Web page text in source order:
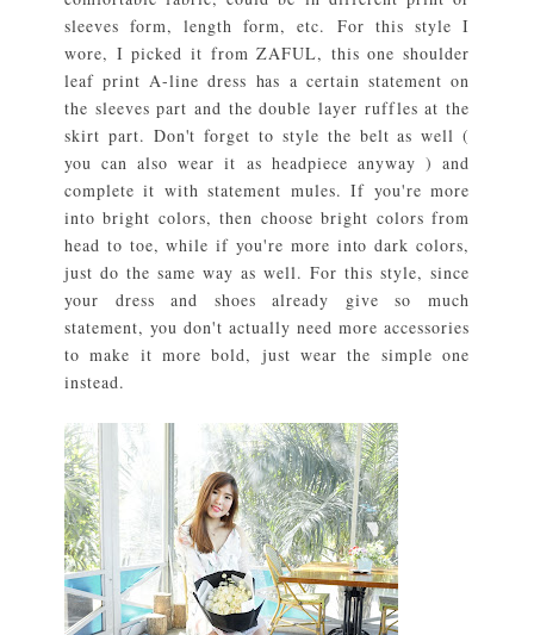
sleeves form, length form, etc. For this style I
wore, I picked it from ZAFUL, this one shoulder
leaf print A-line dress has a certain statement on
the sleeves part and the double layer ruffles at the
skirt part. Don't forget to style the belt as well (
you can also wear it as headpiece anyway ) and
complete it with statement mules. If you're more
into bright colors, then choose bright colors from
head to toe, while if you're more into dark colors,
just do the same way as well. For this style, since
your dress and shoes already give so much
statement, you don't actually need more accessories
to make it more bold, just wear the simple one
instead.